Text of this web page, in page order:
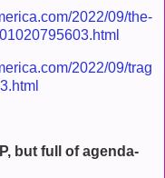
2022/09/the-
2022/09/trag
but full of agenda-